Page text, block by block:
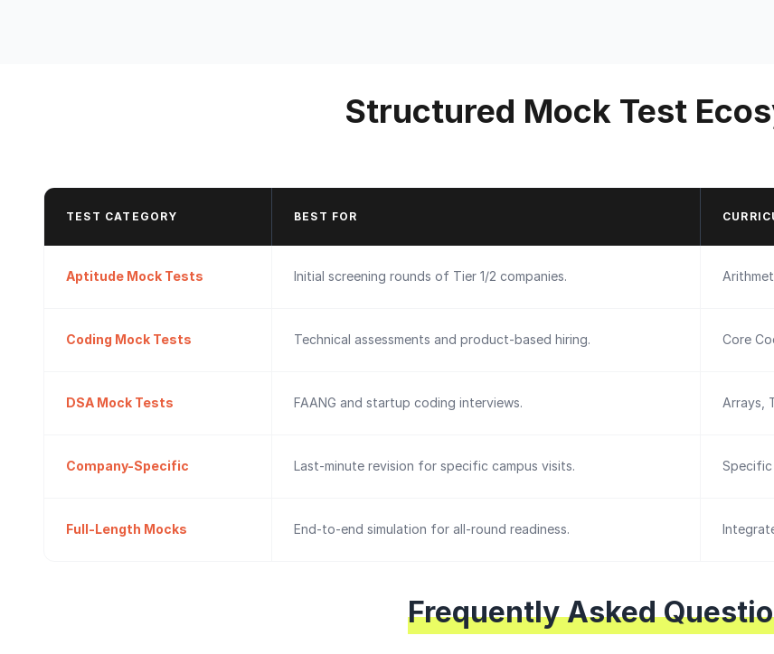
Structured Mock Test
TEST CATEGORY BEST FOR
Aptitude Mock Tests Initial screening rounds of Tier 1/2 companies.
Coding Mock Tests Technical assessments and product-based hiring. Core
DSA Mock Tests FAANG and startup coding interviews. Arrays,
Company-Specific Last-minute revision for specific campus visits.
Full-Length Mocks End-to-end simulation for all-round readiness.
Frequently Asked